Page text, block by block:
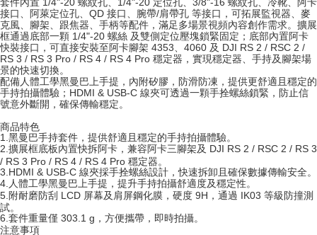
Simple: No need to register as a member, bind a card, or make a deposit.
Convenient: Just provide your mobile number and complete the SMS
verification to proceed with the checkout.
Secure: You can confirm the goods/services before making the payment.
【"AFTEE Buy Now Pay Later" Checkout Process】
Select "AFTEE Buy Now Pay Later" as the payment method during
checkout. You will be redirected to the "AFTEE Buy Now Pay Later"
finalize the payment.
Within a few days of order placement, you will receive a payment
notification SMS.
Within 14 days of receiving the payment notification SMS, click on the link
provided in the message. You can make the payment through various
methods, including convenience stores, ATMs, online banking, etc. Once
※ Please note: You don't need to make the payment immediately upon
completing the checkout process. However, if you wish to cancel the
全家取貨付款
NT$60/order | Free shipping on orders of NT$399 or more
萊爾富取貨付款
NT$60/order | Free shipping on orders of NT$399 or more
7-11取貨付款
NT$60/order | Free shipping on orders of NT$399 or more
宅配
NT$75/order | Free shipping on orders of NT$399 or more
付款後門市自取
Free shipping
接口、阿萊定位孔、QD 接口、腕帶/肩帶孔 等接口，可拓展監視器、麥
克風、腳架、跟焦器、手柄等配件，滿足多場景視頻內容創作需求。擴展
框通過底部一顆 1/4"-20 螺絲 及雙側定位壓塊鎖緊固定；底部內置阿卡
快裝接口，可直接安裝至阿卡腳架 4353、4060 及 DJI RS 2 / RSC 2 /
RS 3 / RS 3 Pro / RS 4 / RS 4 Pro 穩定器，實現穩定器、手持及腳架場
景的快速切換。
配備人體工學黑曼巴上手提，內附矽膠，防滑防凍，提供更舒適且穩定的
手持拍攝體驗；HDMI & USB-C 線夾可透過一顆手拴螺絲鎖緊，防止信
號意外斷開，確保傳輸穩定。
商品特色
1. 黑曼巴手持套件，提供舒適且穩定的手持拍攝體驗。
2.擴展框底板內置快拆阿卡，兼容阿卡三腳架及 DJI RS 2 / RSC 2 / RS 3
/ RS 3 Pro / RS 4 / RS 4 Pro 穩定器。
3. HDMI & USB-C 線夾採手拴螺絲設計，快速拆卸且確保數據傳輸安全。
4.人體工學黑曼巴上手提，提升手持拍攝舒適度及穩定性。
5. 附耐磨防刮 LCD 屏幕及肩屏鋼化膜，硬度 9H，通過 IK03 等級防撞測
試。
6. 套件重量僅 303.1 g，方便攜帶，即時拍攝。
注意事項